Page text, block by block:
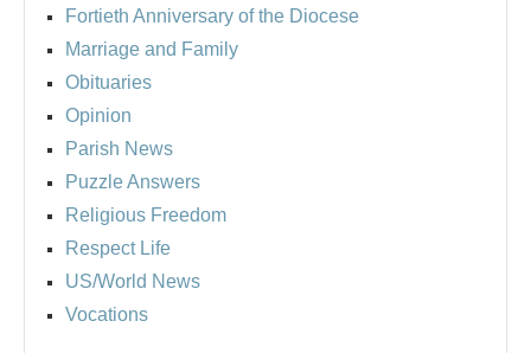
Fortieth Anniversary of the Diocese
Marriage and Family
Obituaries
Opinion
Parish News
Puzzle Answers
Religious Freedom
Respect Life
US/World News
Vocations